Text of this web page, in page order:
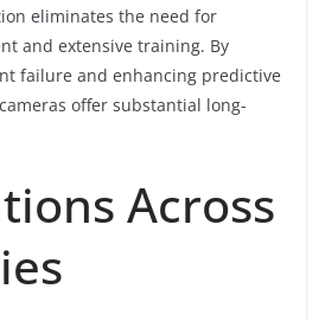
eliminates the need for
and extensive training. By
failure and enhancing predictive
offer substantial long-
Across